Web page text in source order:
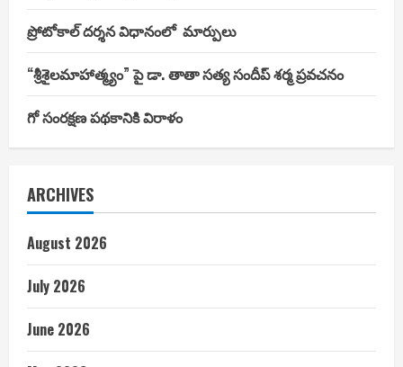
ప్రోటోకాల్ దర్శన విధానంలో మార్పులు
“శ్రీశైలమాహాత్మ్యం” పై డా. తాతా సత్య సందీప్ శర్మ ప్రవచనం
గో సంరక్షణ పథకానికి విరాళం
ARCHIVES
August 2026
July 2026
June 2026